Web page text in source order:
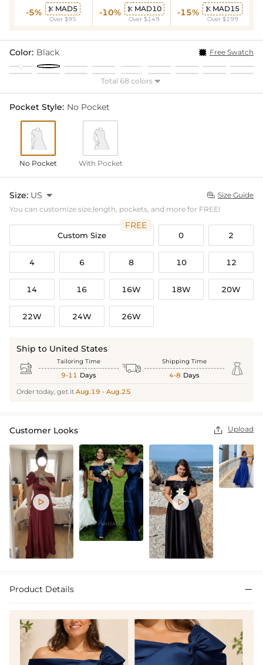
-5%  MAD5
Over $95
-10%  MAD10
Over $149
-15%  MAD15
Over $199
Color: Black Free Swatch
Total 68 colors 
Pocket Style: No Pocket
No Pocket With Pocket
Size: US   Size Guide
You can customize size,length, pockets, and more for FREE!
Custom Size
FREE
0 2
4 6 8 10 12
14 16 16W 18W 20W
22W 24W 26W
Ship to United States
 Tailoring Time
9-11 Days  Shipping Time
4-8 Days 
Order today, get it Aug.19 - Aug.25
Customer Looks  Upload
 
Product Details 